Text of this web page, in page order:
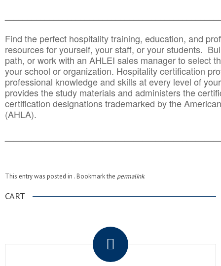
Find the perfect hospitality training, education, and
resources for yourself, your staff, or your students.
path, or work with an AHLEI sales manager to select
your school or organization. Hospitality certification
professional knowledge and skills at every level of
provides the study materials and administers the
certification designations trademarked by the
(AHLA).
This entry was posted in . Bookmark the permalink.
CART